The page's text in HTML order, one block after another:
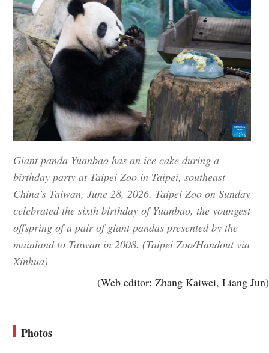
Giant panda Yuanbao has an ice cake during a
birthday party at Taipei Zoo in Taipei, southeast
China's Taiwan, June 28, 2026. Taipei Zoo on Sunday
celebrated the sixth birthday of Yuanbao, the youngest
offspring of a pair of giant pandas presented by the
mainland to Taiwan in 2008. (Taipei Zoo/Handout via
Xinhua)
(Web editor: Zhang Kaiwei, Liang Jun)
Photos